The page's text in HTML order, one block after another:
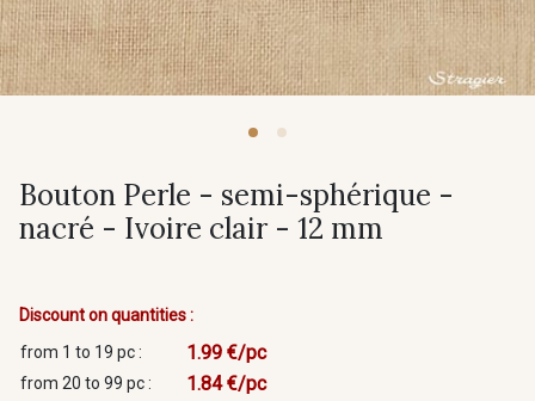
Bouton Perle - semi-sphérique -
nacré - Ivoire clair - 12 mm
Discount on quantities :
from 1 to 19 pc :
1.99 €/pc
from 20 to 99 pc : 1.84 €/pc